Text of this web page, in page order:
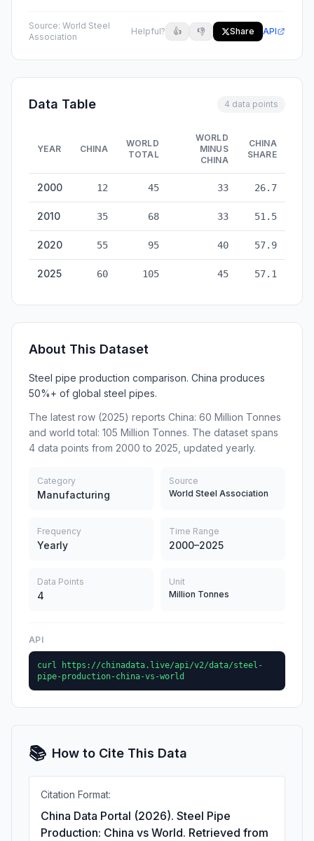
Source: World Steel
Association
Helpful? 👍 👎 Share API
Data Table 4 data points
YEAR CHINA
WORLD
TOTAL
WORLD
MINUS
CHINA
CHINA
SHARE
2000 12 45 33 26.7
2010 35 68 33 51.5
2020 55 95 40 57.9
2025 60 105 45 57.1
About This Dataset
Steel pipe production comparison. China produces
50%+ of global steel pipes.
The latest row (2025) reports China: 60 Million Tonnes
and world total: 105 Million Tonnes. The dataset spans
4 data points from 2000 to 2025, updated yearly.
Category
Manufacturing
Source
World Steel Association
Frequency
Yearly
Time Range
2000–2025
Data Points
4
Unit
Million Tonnes
API
curl https://chinadata.live/api/v2/data/steel-
pipe-production-china-vs-world
📚 How to Cite This Data
Citation Format:
China Data Portal (2026). Steel Pipe
Production: China vs World. Retrieved from